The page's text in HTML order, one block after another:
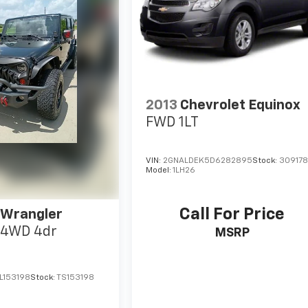
4WD 4dr
Stock:TS153198
2013 Chevrolet Equinox
FWD 1LT
VIN: 2GNALDEK5D6282895Stock:
Model:1LH26
Call For Price
MSRP